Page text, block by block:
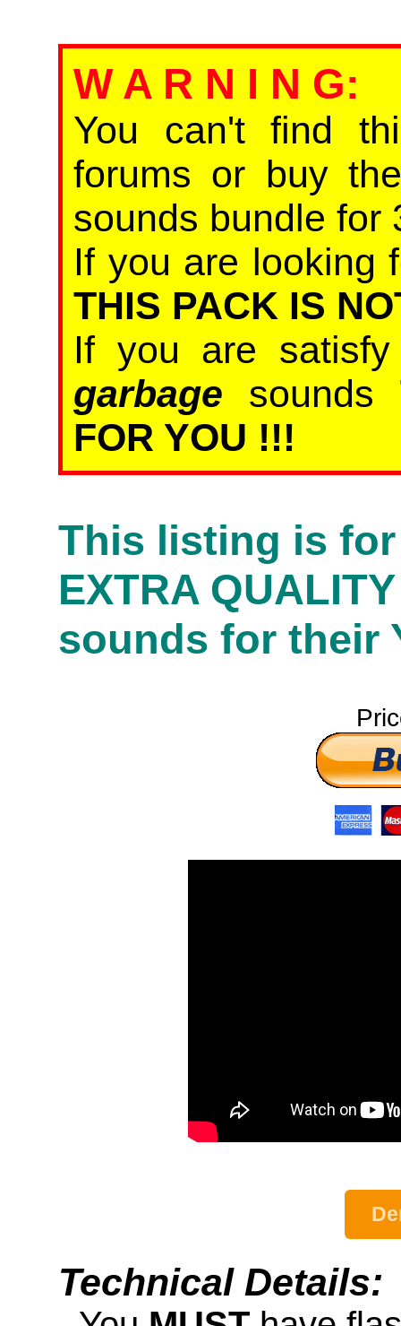
W A R N I N G:
You can't find
forums or buy
sounds bundle for
If you are looking
THIS PACK IS
If you are
garbage sounds
FOR YOU !!!
This listing is
EXTRA
sounds for their
Technical Details: